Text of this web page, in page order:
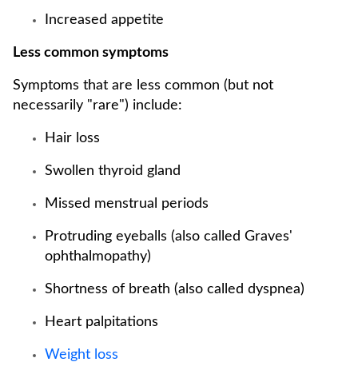
Increased appetite
Less common symptoms
Symptoms that are less common (but not
necessarily "rare") include:
Hair loss
Swollen thyroid gland
Missed menstrual periods
Protruding eyeballs (also called Graves'
ophthalmopathy)
Shortness of breath (also called dyspnea)
Heart palpitations
Weight loss